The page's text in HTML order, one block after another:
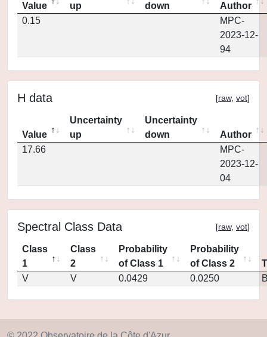
Value
up
down
Author
0.15
MPC-
2023-12-
94
H data [raw, vot]
Value
Uncertainty
up
Uncertainty
down
Author
17.66
MPC-
2023-12-
04
Spectral Class Data [raw, vot]
Class
1
Class
2
Probability
of Class 1
Probability
of Class 2
V
V 0.0429 0.0250